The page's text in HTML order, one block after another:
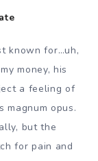
known for…uh,
money, his
a feeling of
opus.
but the
for pain and